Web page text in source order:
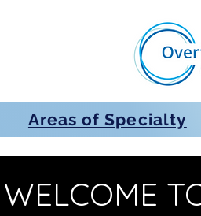
Areas of Specialty
WELCOME